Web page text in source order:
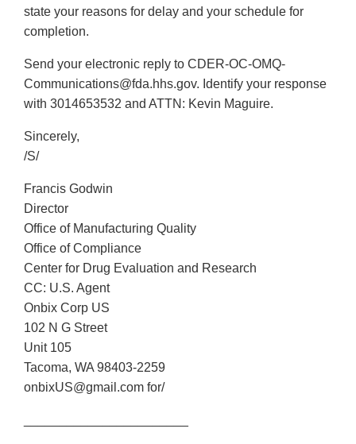
state your reasons for delay and your schedule for
completion.
Send your electronic reply to CDER-OC-OMQ-
Communications@fda.hhs.gov. Identify your response
with 3014653532 and ATTN: Kevin Maguire.
Sincerely,
/S/
Francis Godwin
Director
Office of Manufacturing Quality
Office of Compliance
Center for Drug Evaluation and Research
CC: U.S. Agent
Onbix Corp US
102 N G Street
Unit 105
Tacoma, WA 98403-2259
onbixUS@gmail.com for/